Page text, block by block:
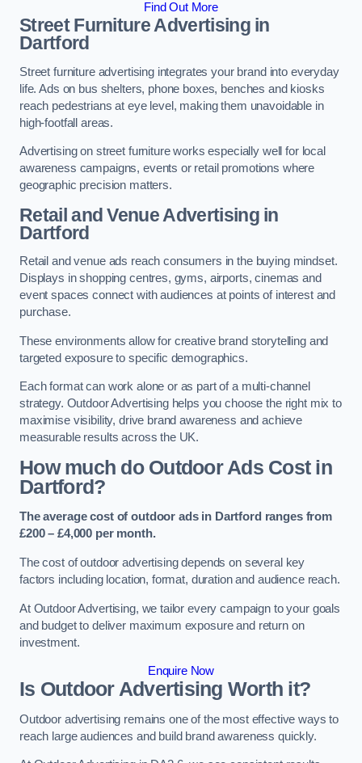
Find Out More
Street Furniture Advertising in
Dartford
Street furniture advertising integrates your brand into everyday
life. Ads on bus shelters, phone boxes, benches and kiosks
reach pedestrians at eye level, making them unavoidable in
high-footfall areas.
Advertising on street furniture works especially well for local
awareness campaigns, events or retail promotions where
geographic precision matters.
Retail and Venue Advertising in
Dartford
Retail and venue ads reach consumers in the buying mindset.
Displays in shopping centres, gyms, airports, cinemas and
event spaces connect with audiences at points of interest and
purchase.
These environments allow for creative brand storytelling and
targeted exposure to specific demographics.
Each format can work alone or as part of a multi-channel
strategy. Outdoor Advertising helps you choose the right mix to
maximise visibility, drive brand awareness and achieve
measurable results across the UK.
How much do Outdoor Ads Cost in
Dartford?
The average cost of outdoor ads in Dartford ranges from
£200 – £4,000 per month.
The cost of outdoor advertising depends on several key
factors including location, format, duration and audience reach.
At Outdoor Advertising, we tailor every campaign to your goals
and budget to deliver maximum exposure and return on
investment.
Enquire Now
Is Outdoor Advertising Worth it?
Outdoor advertising remains one of the most effective ways to
reach large audiences and build brand awareness quickly.